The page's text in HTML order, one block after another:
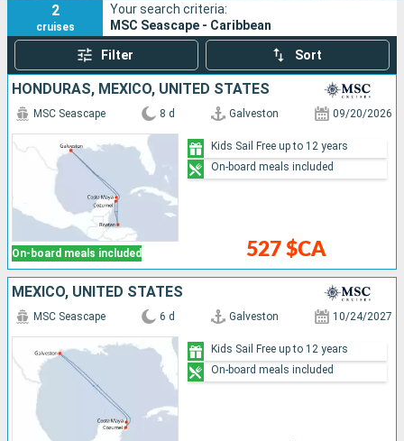
Search
2
cruises
Your search criteria:
MSC Seascape - Caribbean
Filter Sort
HONDURAS, MEXICO, UNITED STATES
On-board meals included
MSC Seascape 8 d Galveston 09/20/2026
527 $CA
Kids Sail Free up to 12 years
On-board meals included
MEXICO, UNITED STATES
MSC Seascape 6 d Galveston 10/24/2027
Kids Sail Free up to 12 years
On-board meals included